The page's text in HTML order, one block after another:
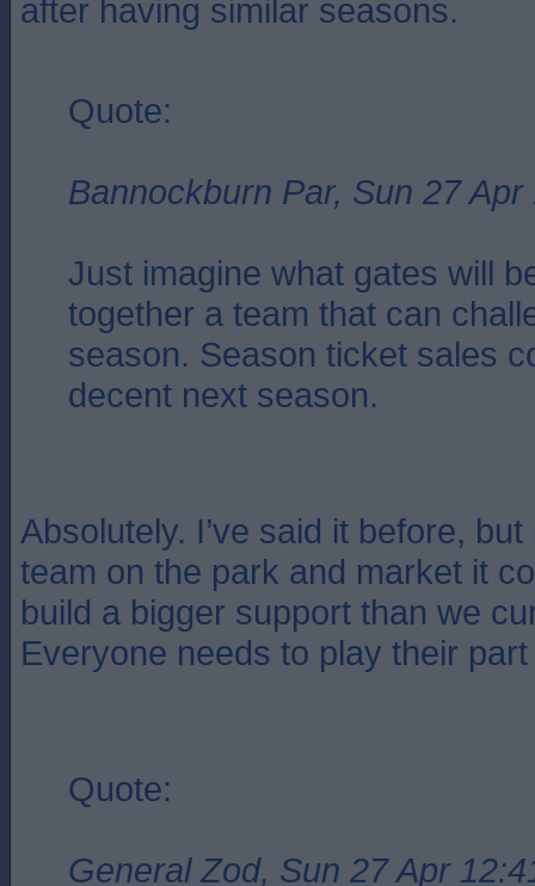
after having similar seasons.
Quote:
Bannockburn Par, Sun 27 Apr
Just imagine what gates will
together a team that can
season. Season ticket sales
decent next season.
Absolutely. I’ve said it before,
team on the park and market it
build a bigger support than we
Everyone needs to play their
Quote:
General Zod, Sun 27 Apr